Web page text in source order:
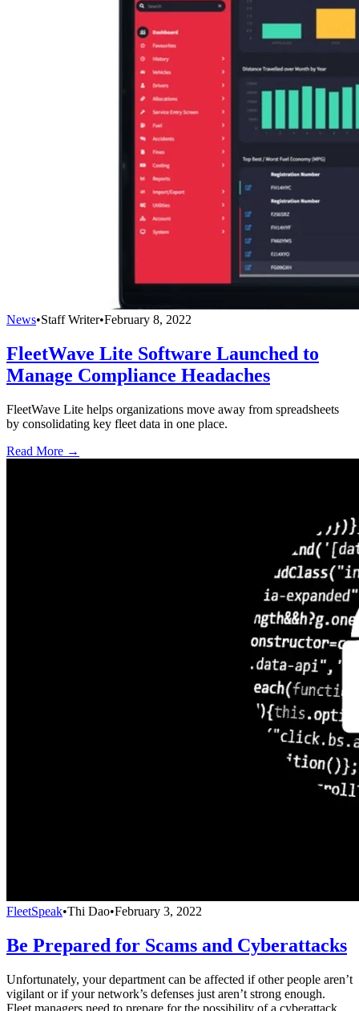
News•Staff Writer•February 8, 2022
FleetWave Lite Software Launched to
Manage Compliance Headaches
FleetWave Lite helps organizations move away from spreadsheets
by consolidating key fleet data in one place.
Read More →
FleetSpeak•Thi Dao•February 3, 2022
Be Prepared for Scams and Cyberattacks
Unfortunately, your department can be affected if other people aren’t
vigilant or if your network’s defenses just aren’t strong enough.
Fleet managers need to prepare for the possibility of a cyberattack.